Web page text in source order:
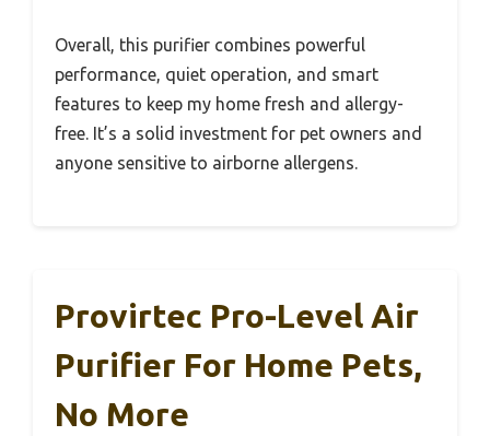
Overall, this purifier combines powerful
performance, quiet operation, and smart
features to keep my home fresh and allergy-
free. It’s a solid investment for pet owners and
anyone sensitive to airborne allergens.
Provirtec Pro-Level Air
Purifier For Home Pets,
No More